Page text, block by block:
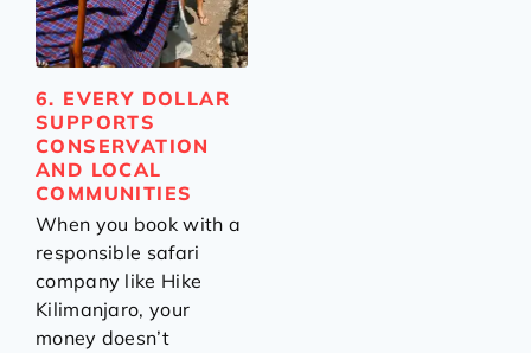
6. EVERY DOLLAR
SUPPORTS
CONSERVATION
AND LOCAL
COMMUNITIES
When you book with a
responsible safari
company like Hike
Kilimanjaro, your
money doesn’t